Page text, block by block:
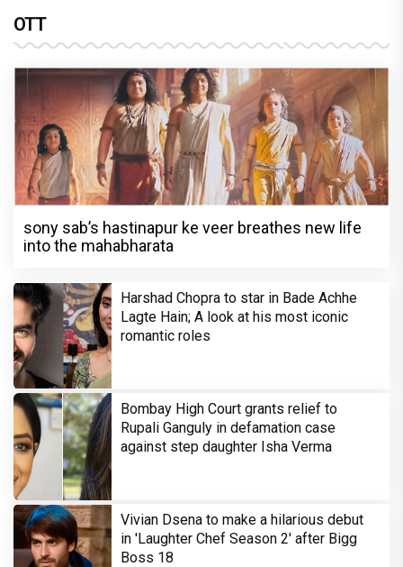
OTT
sony sab’s hastinapur ke veer breathes new life
into the mahabharata
Harshad Chopra to star in Bade Achhe
Lagte Hain; A look at his most iconic
romantic roles
Bombay High Court grants relief to
Rupali Ganguly in defamation case
against step daughter Isha Verma
Vivian Dsena to make a hilarious debut
in 'Laughter Chef Season 2' after Bigg
Boss 18